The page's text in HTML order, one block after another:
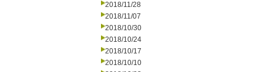
2018/11/28
2018/11/07
2018/10/30
2018/10/24
2018/10/17
2018/10/10